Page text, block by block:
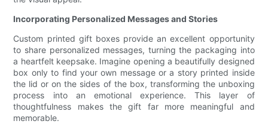
Incorporating Personalized Messages and Stories
Custom printed gift boxes provide an excellent opportunity
to share personalized messages, turning the packaging into
a heartfelt keepsake. Imagine opening a beautifully designed
box only to find your own message or a story printed inside
the lid or on the sides of the box, transforming the unboxing
process into an emotional experience. This layer of
thoughtfulness makes the gift far more meaningful and
memorable.